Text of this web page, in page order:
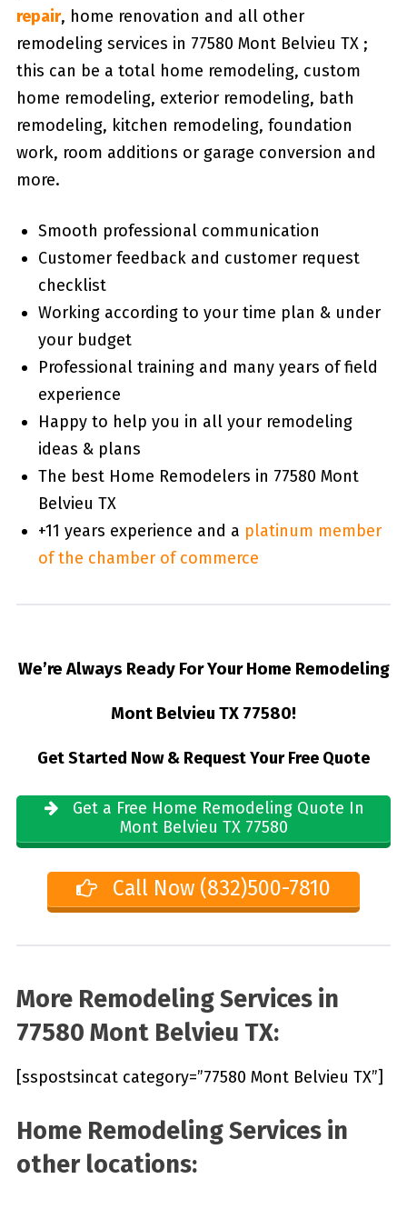
repair, home renovation and all other
remodeling services in 77580 Mont Belvieu TX ;
this can be a total home remodeling, custom
home remodeling, exterior remodeling, bath
remodeling, kitchen remodeling, foundation
work, room additions or garage conversion and
more.
Smooth professional communication
Customer feedback and customer request
checklist
Working according to your time plan & under
your budget
Professional training and many years of field
experience
Happy to help you in all your remodeling
ideas & plans
The best Home Remodelers in 77580 Mont
Belvieu TX
+11 years experience and a platinum member
of the chamber of commerce
We’re Always Ready For Your Home Remodeling
Mont Belvieu TX 77580!
Get Started Now & Request Your Free Quote
Get a Free Home Remodeling Quote In
Mont Belvieu TX 77580
Call Now (832)500-7810
More Remodeling Services in
77580 Mont Belvieu TX:
[sspostsincat category=”77580 Mont Belvieu TX”]
Home Remodeling Services in
other locations: